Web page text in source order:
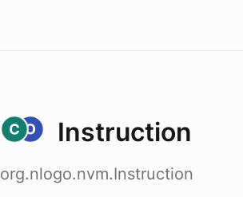
Instruction
org.nlogo.nvm.Instruction